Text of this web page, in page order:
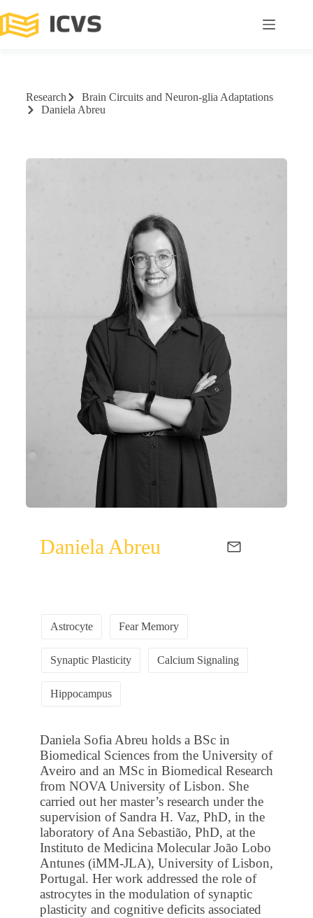
Research
Brain Circuits and Neuron-glia Adaptations
Daniela Abreu
Daniela Abreu
Astrocyte Fear Memory
Synaptic Plasticity Calcium Signaling
Hippocampus
Daniela Sofia Abreu holds a BSc in
Biomedical Sciences from the University of
Aveiro and an MSc in Biomedical Research
from NOVA University of Lisbon. She
carried out her master’s research under the
supervision of Sandra H. Vaz, PhD, in the
laboratory of Ana Sebastião, PhD, at the
Instituto de Medicina Molecular João Lobo
Antunes (iMM-JLA), University of Lisbon,
Portugal. Her work addressed the role of
astrocytes in the modulation of synaptic
plasticity and cognitive deficits associated